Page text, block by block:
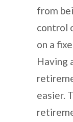
from
control
on a
Having
easier.